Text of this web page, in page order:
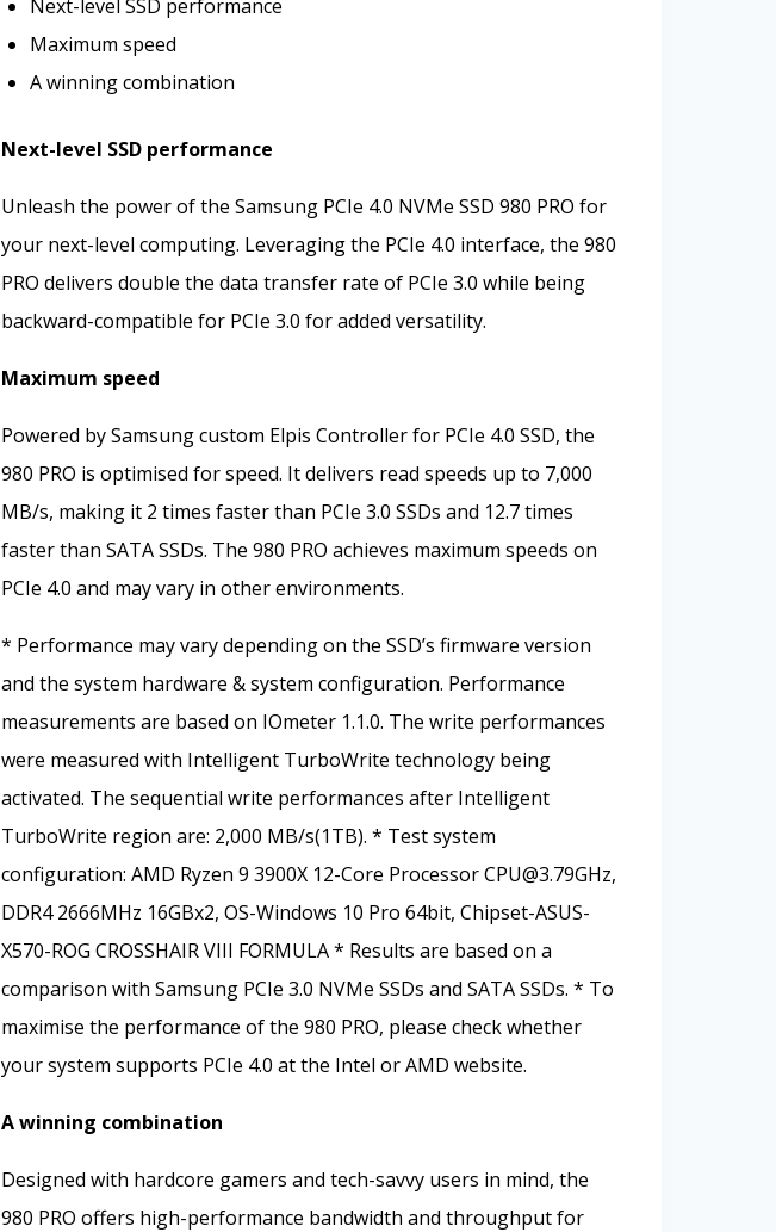
Next-level SSD performance
Maximum speed
A winning combination
Next-level SSD performance
Unleash the power of the Samsung PCIe 4.0 NVMe SSD 980 PRO for
your next-level computing. Leveraging the PCIe 4.0 interface, the 980
PRO delivers double the data transfer rate of PCIe 3.0 while being
backward-compatible for PCIe 3.0 for added versatility.
Maximum speed
Powered by Samsung custom Elpis Controller for PCIe 4.0 SSD, the
980 PRO is optimised for speed. It delivers read speeds up to 7,000
MB/s, making it 2 times faster than PCIe 3.0 SSDs and 12.7 times
faster than SATA SSDs. The 980 PRO achieves maximum speeds on
PCIe 4.0 and may vary in other environments.
* Performance may vary depending on the SSD’s firmware version
and the system hardware & system configuration. Performance
measurements are based on IOmeter 1.1.0. The write performances
were measured with Intelligent TurboWrite technology being
activated. The sequential write performances after Intelligent
TurboWrite region are: 2,000 MB/s(1TB). * Test system
configuration: AMD Ryzen 9 3900X 12-Core ProcessorCPU@3.79GHz,
DDR4 2666MHz 16GBx2, OS-Windows 10 Pro 64bit, Chipset-ASUS-
X570-ROG CROSSHAIR VIII FORMULA * Results are based on a
comparison with Samsung PCIe 3.0 NVMe SSDs and SATA SSDs. * To
maximise the performance of the 980 PRO, please check whether
your system supports PCIe 4.0 at the Intel or AMD website.
A winning combination
Designed with hardcore gamers and tech-savvy users in mind, the
980 PRO offers high-performance bandwidth and throughput for